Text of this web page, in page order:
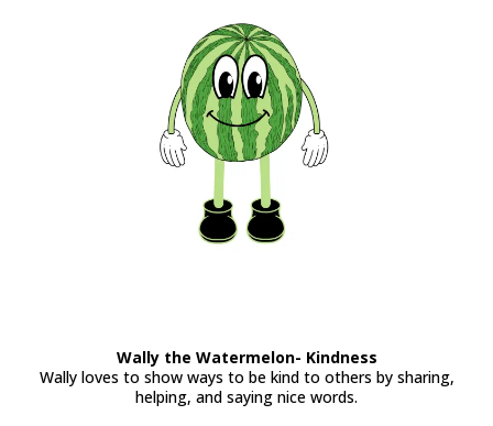
Wally the Watermelon- Kindness
Wally loves to show ways to be kind to others by sharing,
helping, and saying nice words.